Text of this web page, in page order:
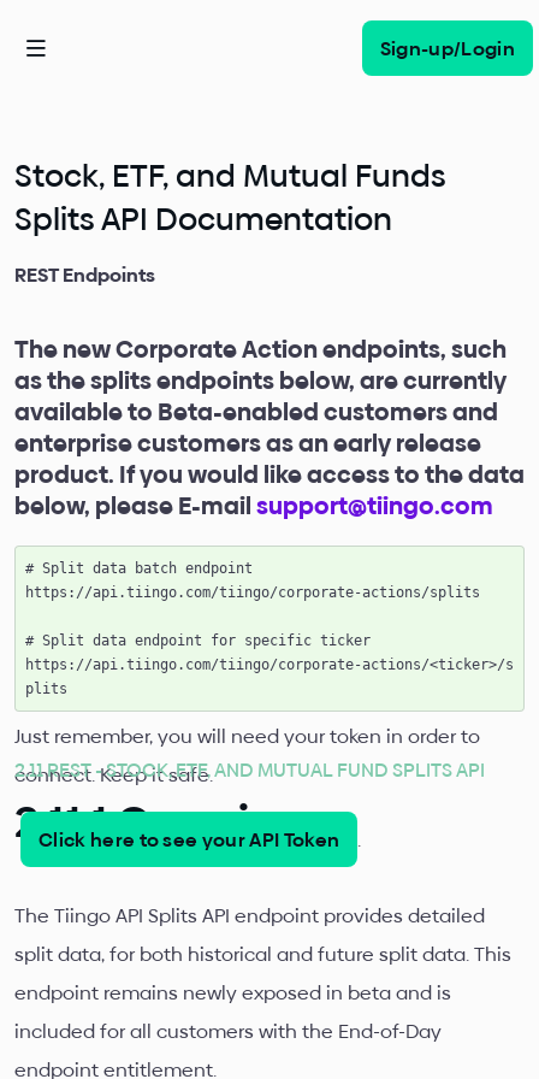
Sign-up/Login
Stock, ETF, and Mutual Funds
Splits API Documentation
REST Endpoints
The new Corporate Action endpoints, such
as the splits endpoints below, are currently
available to Beta-enabled customers and
enterprise customers as an early release
product. If you would like access to the data
below, please E-mailsupport@tiingo.com
# Split data batch endpoint
https://api.tiingo.com/tiingo/corporate-actions/splits
# Split data endpoint for specific ticker
https://api.tiingo.com/tiingo/corporate-actions/<ticker>/s
Just remember, you will need your token in order to
connect. Keep it safe.
Click here to see your API Token .
2.11 REST - STOCK, ETF, AND MUTUAL FUND SPLITS API
2.11.1 Overview
The Tiingo API Splits API endpoint provides detailed
split data, for both historical and future split data. This
endpoint remains newly exposed in beta and is
included for all customers with the End-of-Day
endpoint entitlement.